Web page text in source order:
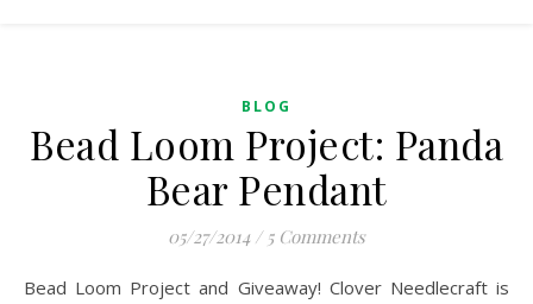
BLOG
Bead Loom Project: Panda
Bear Pendant
05/27/2014 / 5 Comments
Bead Loom Project and Giveaway! Clover Needlecraft is